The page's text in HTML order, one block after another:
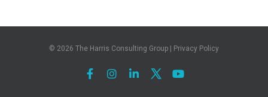
© 2026 The Harris Consulting Group Privacy Policy